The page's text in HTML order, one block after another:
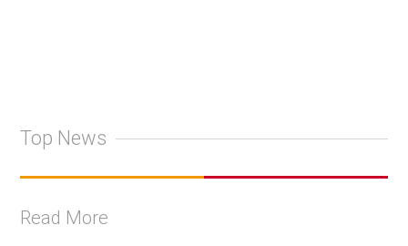
Top News
Read More